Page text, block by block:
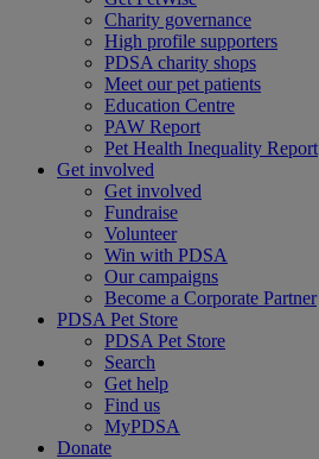
Charity governance
High profile supporters
PDSA charity shops
Meet our pet patients
Education Centre
PAW Report
Pet Health Inequality Report
Get involved
Get involved
Fundraise
Volunteer
Win with PDSA
Our campaigns
Become a Corporate Partner
PDSA Pet Store
PDSA Pet Store
Search
Get help
Find us
MyPDSA
Donate